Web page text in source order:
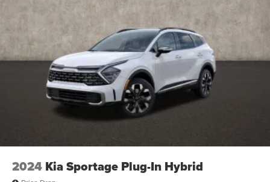
2024 Kia Sportage Plug-In Hybrid